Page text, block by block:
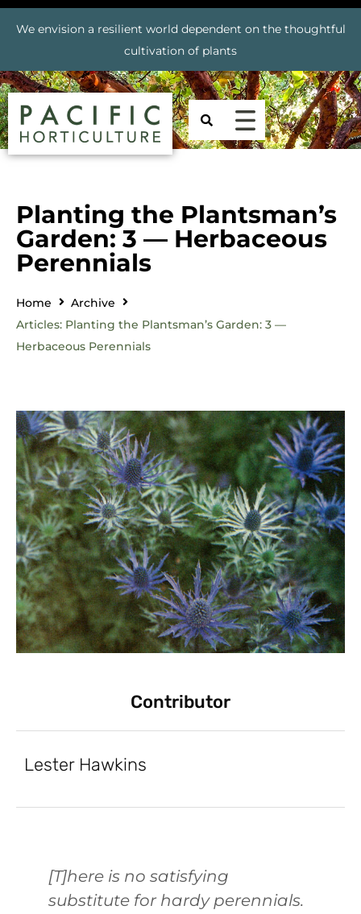
We envision a resilient world dependent on the thoughtful
cultivation of plants
Planting the Plantsman’s
Garden: 3 — Herbaceous
Perennials
Home
Archive
Articles: Planting the Plantsman’s Garden: 3 —
Herbaceous Perennials
Contributor
Lester Hawkins
[T]here is no satisfying
substitute for hardy perennials.